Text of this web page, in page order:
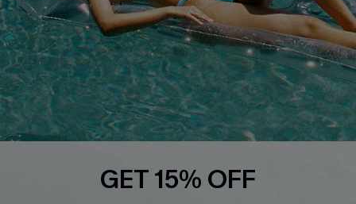
DOWNLOAD CUPSHE APP
FOLLOW US ON
GET 15% OFF